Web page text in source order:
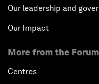
Our leadership and
Our Impact
More from the Forum
Centres